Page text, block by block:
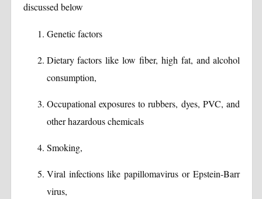
discussed below
Genetic factors
Dietary factors like low fiber, high fat, and alcohol
consumption,
Occupational exposures to rubbers, dyes, PVC, and
other hazardous chemicals
Smoking,
Viral infections like papillomavirus or Epstein-Barr
virus,